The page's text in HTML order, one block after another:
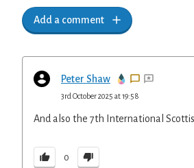
Add a comment
Peter Shaw
3rd October 2025 at 19:58
And also the 7th International
0